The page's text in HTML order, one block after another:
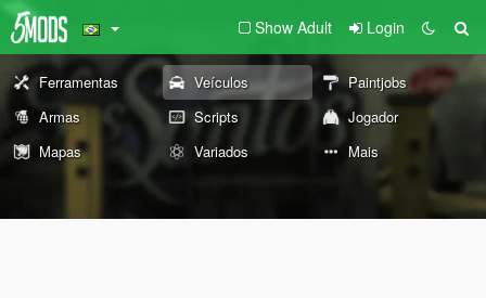
Show Adult Login
Ferramentas Veículos
Paintjobs
Armas
Scripts
Jogador
Mapas
Variados Mais